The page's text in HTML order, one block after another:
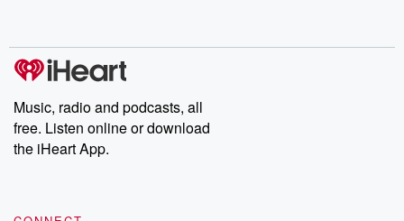
Music, radio and podcasts, all
free. Listen online or download
the iHeart App.